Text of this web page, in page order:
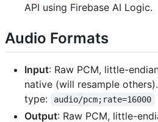
API using Firebase AI Logic.
Audio Formats
Input: Raw PCM, little-
native (will resample
type:
audio/pcm;rate=16000
Output: Raw PCM, little-